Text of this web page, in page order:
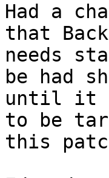
Had a
that
needs
be had
until it
to be
this